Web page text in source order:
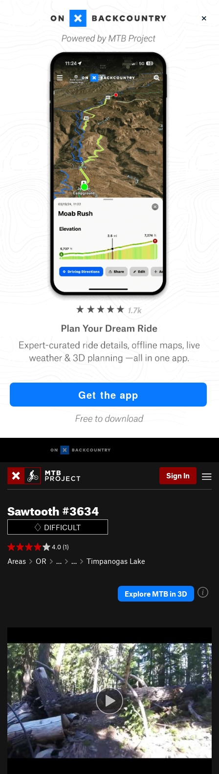
Sign In
Sawtooth #3634
DIFFICULT
4.0 (1)
Areas OR … … Timpanogas Lake
Explore MTB in 3D